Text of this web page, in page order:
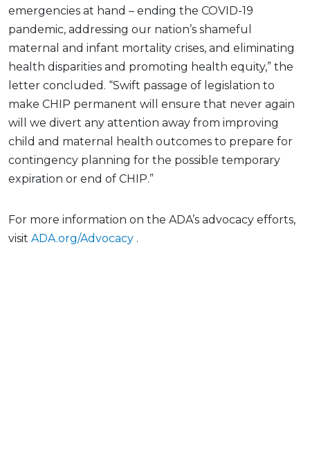
emergencies at hand – ending the COVID-19
pandemic, addressing our nation’s shameful
maternal and infant mortality crises, and eliminating
health disparities and promoting health equity,” the
letter concluded. “Swift passage of legislation to
make CHIP permanent will ensure that never again
will we divert any attention away from improving
child and maternal health outcomes to prepare for
contingency planning for the possible temporary
expiration or end of CHIP.”
For more information on the ADA’s advocacy efforts,
visit ADA.org/Advocacy .